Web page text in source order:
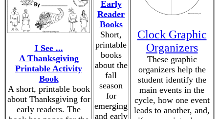
I See ...
A Thanksgiving
Printable Activity
Book
A short, printable book
about Thanksgiving for
early readers. The
Early
Reader
Books
Short,
printable
books
about the
fall
season
for
emerging
and early
Clock Graphic
Organizers
These graphic
organizers help the
student identify the
main events in the
cycle, how one event
leads to another, and,